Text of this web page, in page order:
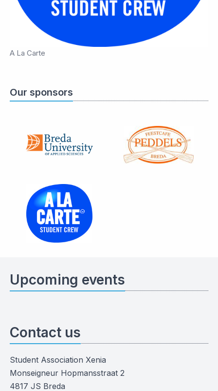
A La Carte
Our sponsors
Upcoming events
Contact us
Student Association Xenia
Monseigneur Hopmansstraat 2
4817 JS Breda